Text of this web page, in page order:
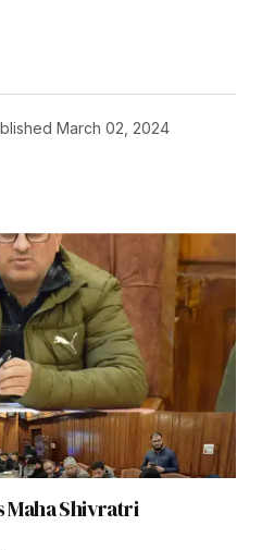
March 02, 2024
Shivratri